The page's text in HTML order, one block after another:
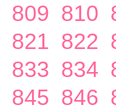
809 810
821 822
833 834
845 846